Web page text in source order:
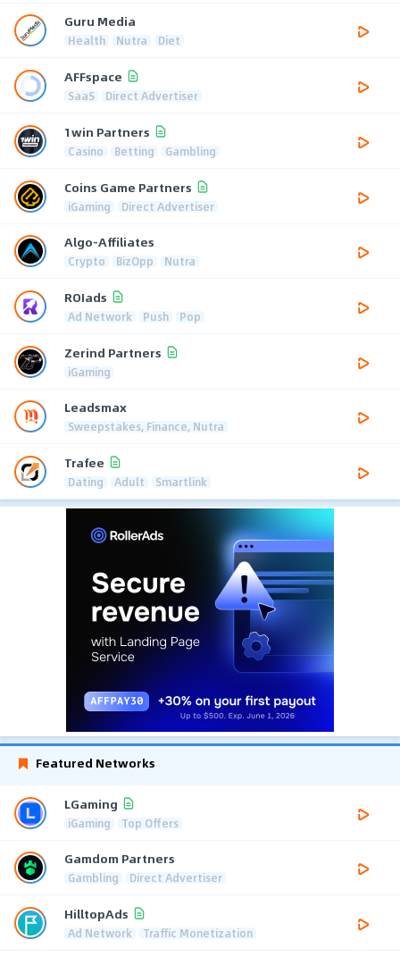
Guru Media
Health Nutra Diet
AFFspace
SaaS Direct Advertiser
1win Partners
Casino Betting Gambling
Coins Game Partners
iGaming Direct Advertiser
Algo-Affiliates
Crypto BizOpp Nutra
ROIads
Ad Network Push Pop
Zerind Partners
iGaming
Leadsmax
Sweepstakes, Finance, Nutra
Trafee
Dating Adult Smartlink
Featured Networks
LGaming
iGaming Top Offers
Gamdom Partners
Gambling Direct Advertiser
HilltopAds
Ad Network Traffic Monetization